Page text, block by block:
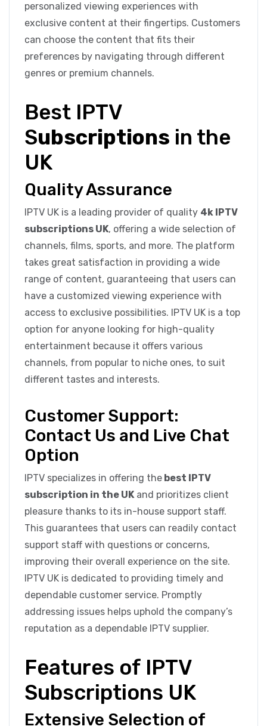
personalized viewing experiences with
exclusive content at their fingertips. Customers
can choose the content that fits their
preferences by navigating through different
genres or premium channels.
Best IPTV
Subscriptions in the
UK
Quality Assurance
IPTV UK is a leading provider of quality 4k IPTV
subscriptions UK, offering a wide selection of
channels, films, sports, and more. The platform
takes great satisfaction in providing a wide
range of content, guaranteeing that users can
have a customized viewing experience with
access to exclusive possibilities. IPTV UK is a top
option for anyone looking for high-quality
entertainment because it offers various
channels, from popular to niche ones, to suit
different tastes and interests.
Customer Support:
Contact Us and Live Chat
Option
IPTV specializes in offering the best IPTV
subscription in the UKand prioritizes client
pleasure thanks to its in-house support staff.
This guarantees that users can readily contact
support staff with questions or concerns,
improving their overall experience on the site.
IPTV UK is dedicated to providing timely and
dependable customer service. Promptly
addressing issues helps uphold the company’s
reputation as a dependable IPTV supplier.
Features of IPTV
Subscriptions UK
Extensive Selection of